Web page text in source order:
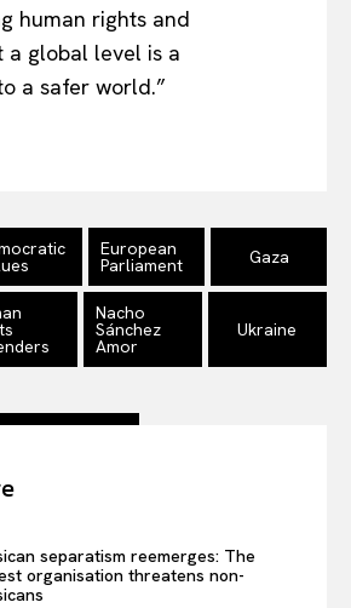
human rights and
a global level is a
a safer world.”
European
Parliament Gaza
Nacho
Sánchez
Amor
Ukraine
separatism reemerges: The
organisation threatens non-